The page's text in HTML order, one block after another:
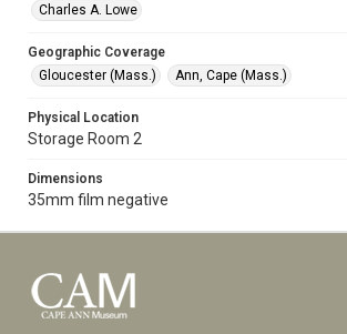
Charles A. Lowe
Geographic Coverage
Gloucester (Mass.)
Ann, Cape (Mass.)
Physical Location
Storage Room 2
Dimensions
35mm film negative